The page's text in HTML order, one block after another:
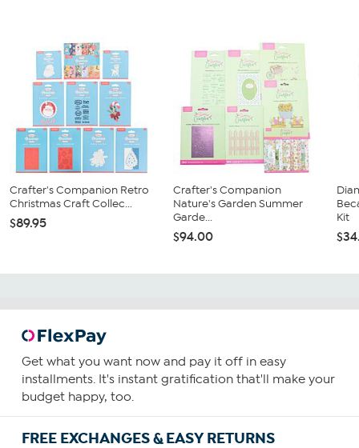
Crafter's Companion Retro
Christmas Craft Collec...
$89.95
Crafter's Companion
Nature's Garden Summer
Garde...
$94.00
Kit
Get what you want now and pay it off in easy
installments. It's instant gratification that'll make your
budget happy, too.
FREE EXCHANGES & EASY RETURNS